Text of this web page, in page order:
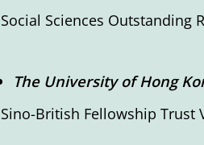
Social Sciences Outstanding
The University of Hong
Sino-British Fellowship Trust